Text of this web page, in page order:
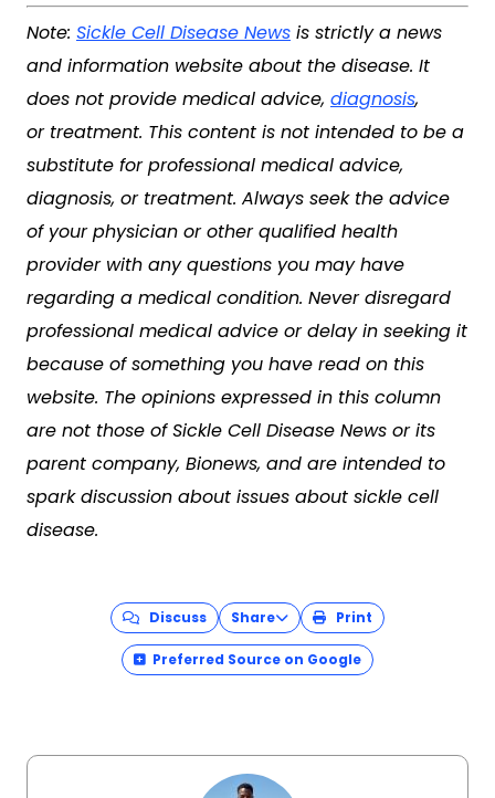
Note: Sickle Cell Disease News is strictly a news
and information website about the disease. It
does not provide medical advice, diagnosis,
or treatment. This content is not intended to be a
substitute for professional medical advice,
diagnosis, or treatment. Always seek the advice
of your physician or other qualified health
provider with any questions you may have
regarding a medical condition. Never disregard
professional medical advice or delay in seeking it
because of something you have read on this
website. The opinions expressed in this column
are not those of Sickle Cell Disease News or its
parent company, Bionews, and are intended to
spark discussion about issues about sickle cell
disease.
Discuss Share Print
Preferred Source on Google